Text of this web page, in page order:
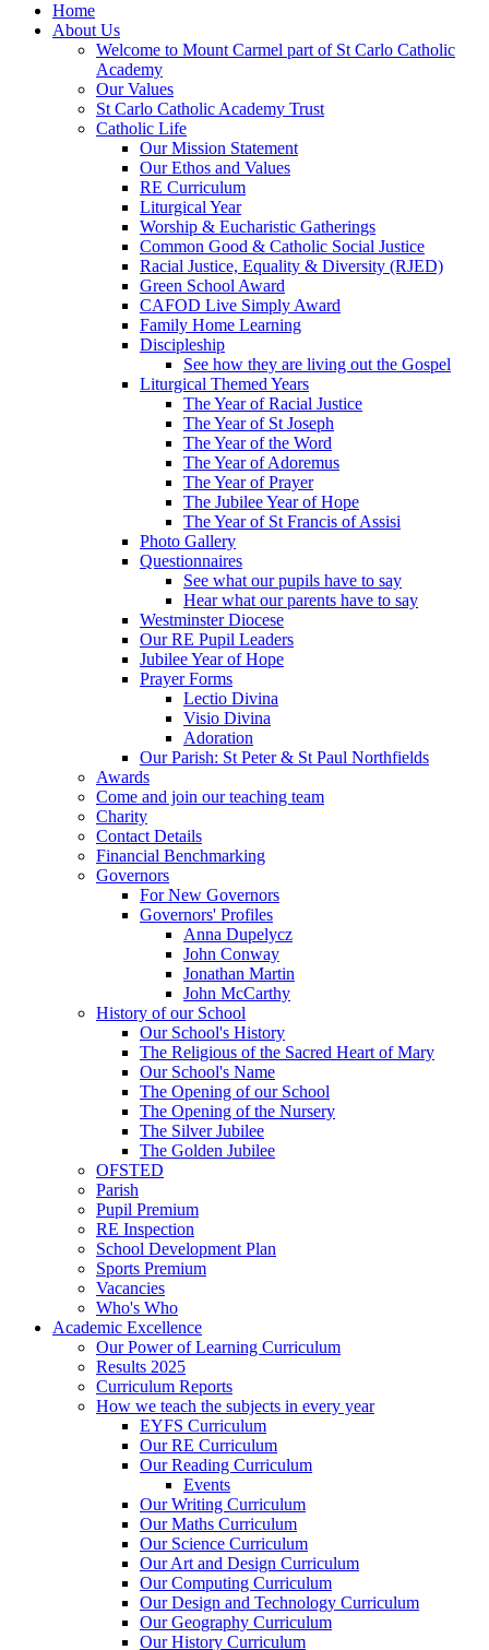
Home
About Us
Welcome to Mount Carmel part of St Carlo Catholic
Academy
Our Values
St Carlo Catholic Academy Trust
Catholic Life
Our Mission Statement
Our Ethos and Values
RE Curriculum
Liturgical Year
Worship & Eucharistic Gatherings
Common Good & Catholic Social Justice
Racial Justice, Equality & Diversity (RJED)
Green School Award
CAFOD Live Simply Award
Family Home Learning
Discipleship
See how they are living out the Gospel
Liturgical Themed Years
The Year of Racial Justice
The Year of St Joseph
The Year of the Word
The Year of Adoremus
The Year of Prayer
The Jubilee Year of Hope
The Year of St Francis of Assisi
Photo Gallery
Questionnaires
See what our pupils have to say
Hear what our parents have to say
Westminster Diocese
Our RE Pupil Leaders
Jubilee Year of Hope
Prayer Forms
Lectio Divina
Visio Divina
Adoration
Our Parish: St Peter & St Paul Northfields
Awards
Come and join our teaching team
Charity
Contact Details
Financial Benchmarking
Governors
For New Governors
Governors' Profiles
Anna Dupelycz
John Conway
Jonathan Martin
John McCarthy
History of our School
Our School's History
The Religious of the Sacred Heart of Mary
Our School's Name
The Opening of our School
The Opening of the Nursery
The Silver Jubilee
The Golden Jubilee
OFSTED
Parish
Pupil Premium
RE Inspection
School Development Plan
Sports Premium
Vacancies
Who's Who
Academic Excellence
Our Power of Learning Curriculum
Results 2025
Curriculum Reports
How we teach the subjects in every year
EYFS Curriculum
Our RE Curriculum
Our Reading Curriculum
Events
Our Writing Curriculum
Our Maths Curriculum
Our Science Curriculum
Our Art and Design Curriculum
Our Computing Curriculum
Our Design and Technology Curriculum
Our Geography Curriculum
Our History Curriculum